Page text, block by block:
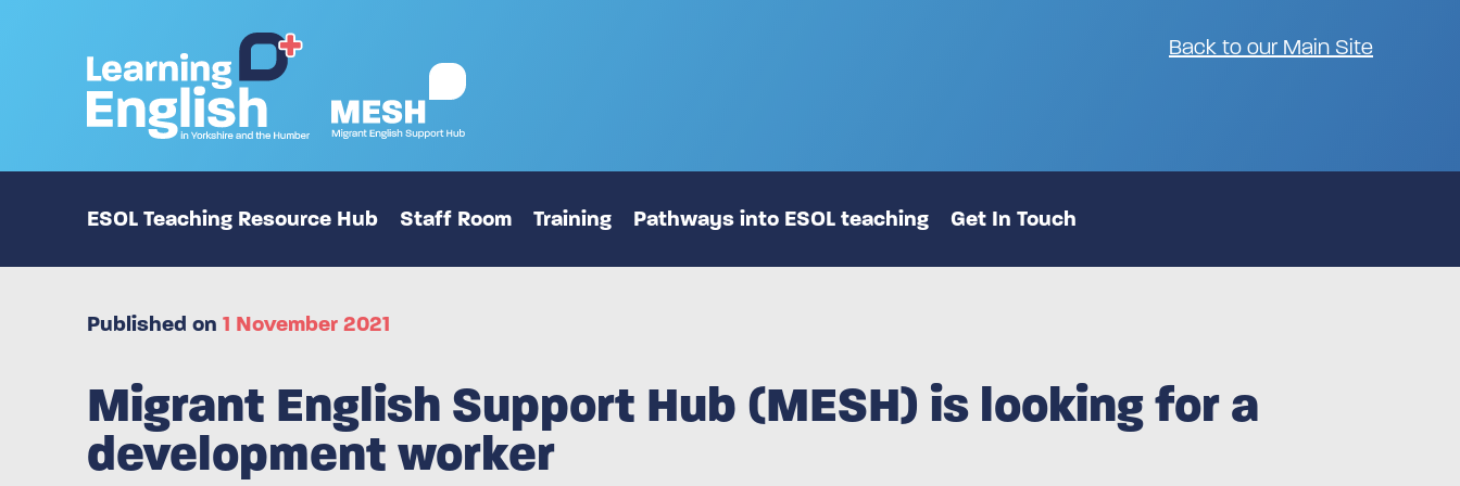
Back to our Main Site
ESOL Teaching Resource Hub Staff Room Training Pathways into ESOL teaching Get In Touch
Published on 1 November 2021
Migrant English Support Hub (MESH) is looking for a
development worker